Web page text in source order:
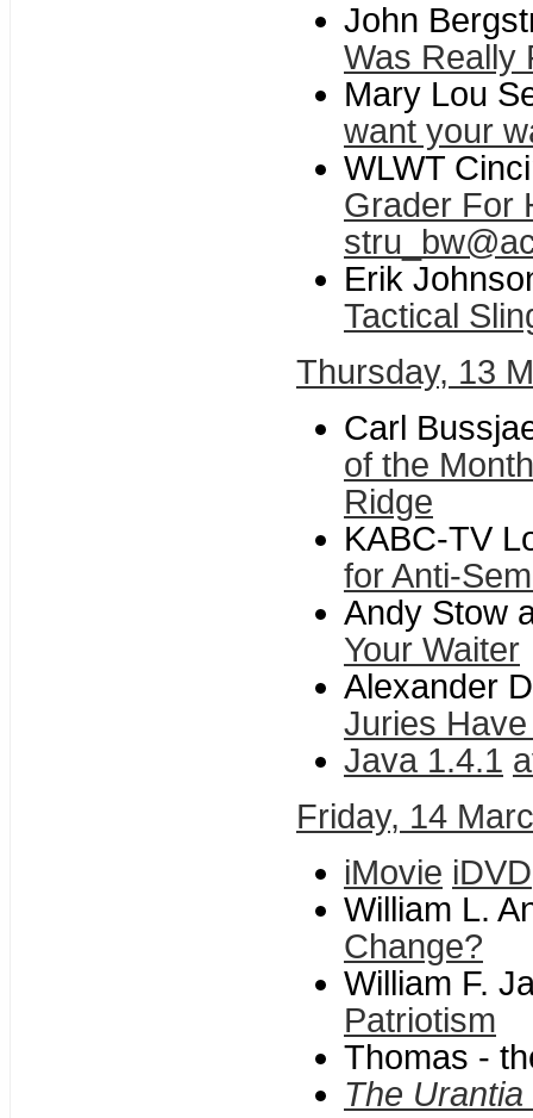
John
Was Really
Mary Lou
want your
WLWT
Grader For
Erik
Tactical
Thursday, 13
Carl
of the
Ridge
KABC-TV
for Anti-
Andy Stow
Your Waiter
Alexander
Juries
Java 1.4.1
Friday, 14
iMovie iDVD
William L.
Change?
William F.
Patriotism
Thomas -
The Urantia